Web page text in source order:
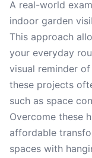
A real-world
indoor garden
This approach
your everyday
visual reminder
these projects
such as space
Overcome these
affordable
spaces with